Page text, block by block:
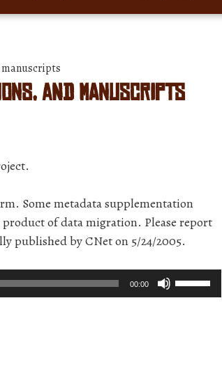
and manuscripts
Some metadata supplementation
of data migration. Please report
published by CNet on 5/24/2005.
00:00
Use
Up/Down